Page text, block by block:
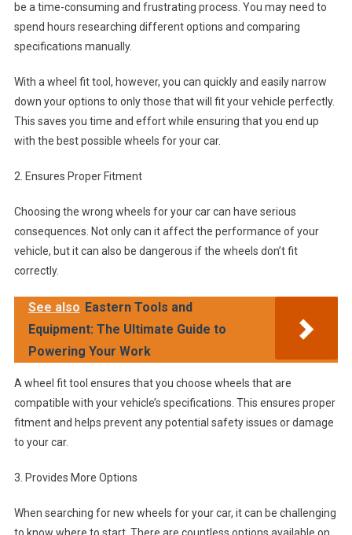
be a time-consuming and frustrating process. You may need to
spend hours researching different options and comparing
specifications manually.
With a wheel fit tool, however, you can quickly and easily narrow
down your options to only those that will fit your vehicle perfectly.
This saves you time and effort while ensuring that you end up
with the best possible wheels for your car.
2. Ensures Proper Fitment
Choosing the wrong wheels for your car can have serious
consequences. Not only can it affect the performance of your
vehicle, but it can also be dangerous if the wheels don’t fit
correctly.
See also Eastern Tools and
Equipment: The Ultimate Guide to
Powering Your Work
A wheel fit tool ensures that you choose wheels that are
compatible with your vehicle’s specifications. This ensures proper
fitment and helps prevent any potential safety issues or damage
to your car.
3. Provides More Options
When searching for new wheels for your car, it can be challenging